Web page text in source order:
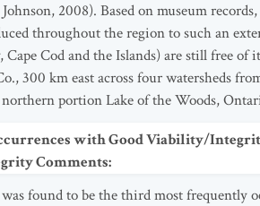
2008). Based on museum
throughout the region to such an
Cape Cod and the Islands) are still free
300 km east across four watersheds
portion Lake of the Woods,
with Good Viability/
Comments:
found to be the third most frequently